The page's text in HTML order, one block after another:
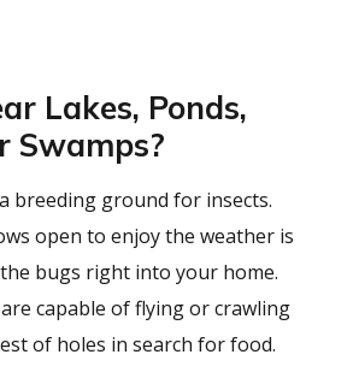
Lakes, Ponds,
Swamps?
breeding ground for insects.
open to enjoy the weather is
bugs right into your home.
capable of flying or crawling
of holes in search for food.